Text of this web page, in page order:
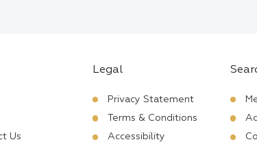
Us
Legal
Privacy Statement
Terms & Conditions
Accessibility